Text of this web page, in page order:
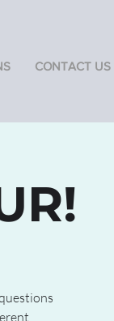
CONTACT US